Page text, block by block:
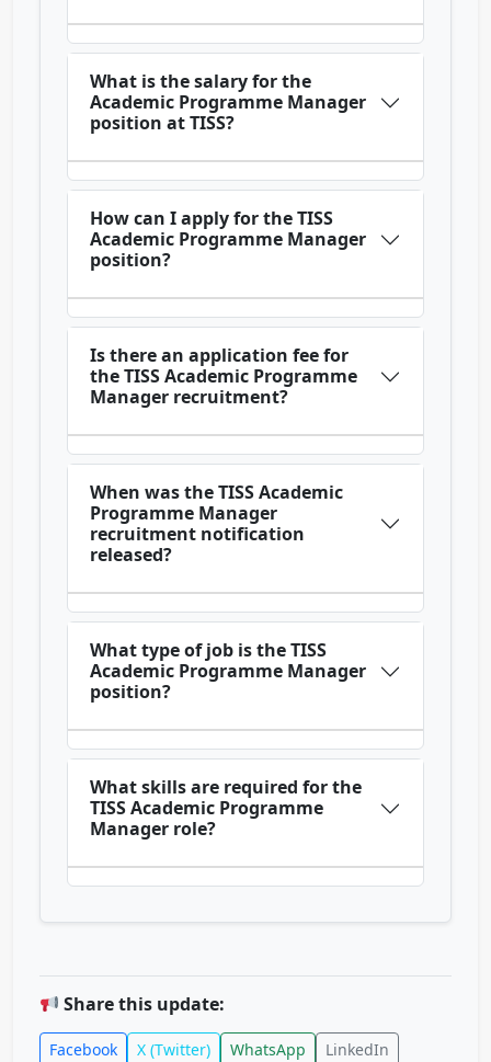
What is the salary for the
Academic Programme Manager
position at TISS?
How can I apply for the TISS
Academic Programme Manager
position?
Is there an application fee for
the TISS Academic Programme
Manager recruitment?
When was the TISS Academic
Programme Manager
recruitment notification
released?
What type of job is the TISS
Academic Programme Manager
position?
What skills are required for the
TISS Academic Programme
Manager role?
Share this update:
Facebook X (Twitter) WhatsApp LinkedIn